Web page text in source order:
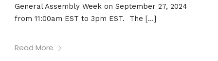
General Assembly Week on September 27, 2024
from 11:00am EST to 3pm EST. The […]
Read More